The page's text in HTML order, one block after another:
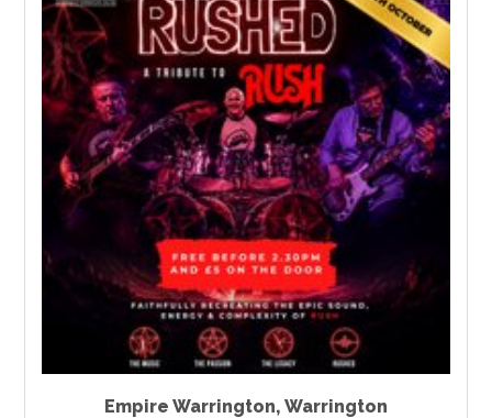
Empire Warrington, Warrington